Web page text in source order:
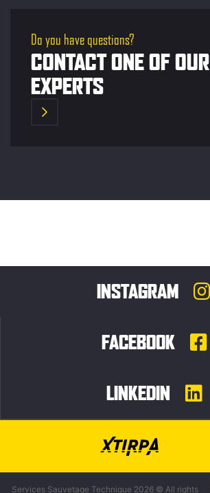
Do you have questions?
CONTACT ONE OF OUR
EXPERTS
INSTAGRAM
FACEBOOK
LINKEDIN
Services Sauvetage Technique 2026 © All rights